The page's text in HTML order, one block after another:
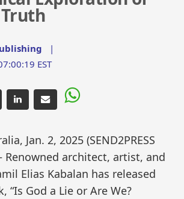
|
EST
Jan. 2, 2025 (SEND2PRESS
Renowned architect, artist, and
Elias Kabalan has released
“Is God a Lie or Are We?